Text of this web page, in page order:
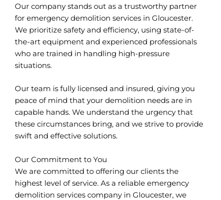
Our company stands out as a trustworthy partner
for emergency demolition services in Gloucester.
We prioritize safety and efficiency, using state-of-
the-art equipment and experienced professionals
who are trained in handling high-pressure
situations.
Our team is fully licensed and insured, giving you
peace of mind that your demolition needs are in
capable hands. We understand the urgency that
these circumstances bring, and we strive to provide
swift and effective solutions.
Our Commitment to You
We are committed to offering our clients the
highest level of service. As a reliable emergency
demolition services company in Gloucester, we